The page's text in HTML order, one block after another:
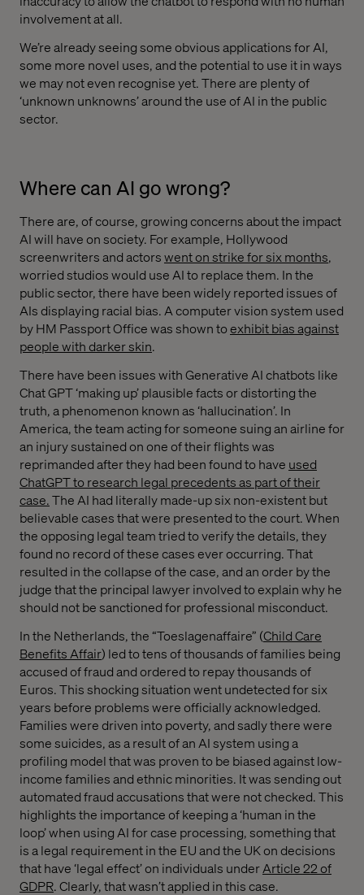
involvement at all.
We’re already seeing some obvious applications for AI,
some more novel uses, and the potential to use it in ways
we may not even recognise yet. There are plenty of
‘unknown unknowns’ around the use of AI in the public
sector.
Where can AI go wrong?
There are, of course, growing concerns about the impact
AI will have on society. For example, Hollywood
screenwriters and actorswent on strike for six months,
worried studios would use AI to replace them. In the
public sector, there have been widely reported issues of
AIs displaying racial bias. A computer vision system used
by HM Passport Office was shown toexhibit bias against
people with darker skin.
There have been issues with Generative AI chatbots like
Chat GPT ‘making up’ plausible facts or distorting the
truth, a phenomenon known as ‘hallucination’. In
America, the team acting for someone suing an airline for
an injury sustained on one of their flights was
reprimanded after they had been found to have used
ChatGPT to research legal precedents as part of their
case.The AI had literally made-up six non-existent but
believable cases that were presented to the court. When
the opposing legal team tried to verify the details, they
found no record of these cases ever occurring. That
resulted in the collapse of the case, and an order by the
judge that the principal lawyer involved to explain why he
should not be sanctioned for professional misconduct.
In the Netherlands, the “Toeslagenaffaire” (Child Care
Benefits Affair) led to tens of thousands of families being
accused of fraud and ordered to repay thousands of
Euros. This shocking situation went undetected for six
years before problems were officially acknowledged.
Families were driven into poverty, and sadly there were
some suicides, as a result of an AI system using a
profiling model that was proven to be biased against low-
income families and ethnic minorities. It was sending out
automated fraud accusations that were not checked. This
highlights the importance of keeping a ‘human in the
loop’ when using AI for case processing, something that
is a legal requirement in the EU and the UK on decisions
that have ‘legal effect’ on individuals underArticle 22 of
GDPR. Clearly, that wasn’t applied in this case.